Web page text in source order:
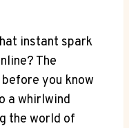
instant spark
The
you know
a ‌whirlwind
the world ⁤of‍